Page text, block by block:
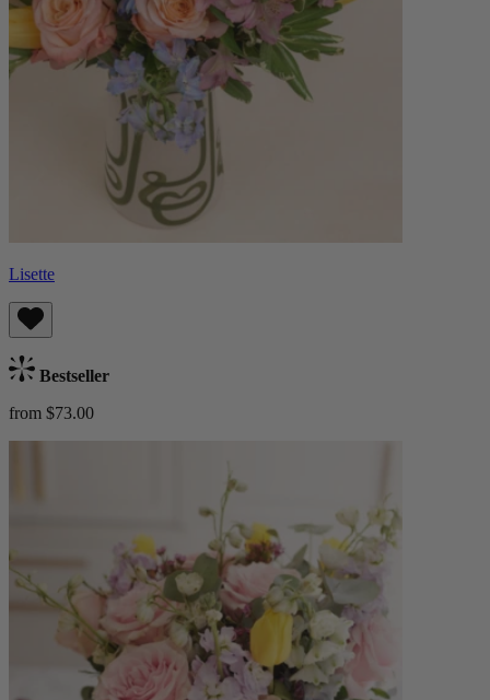
Lisette
Bestseller
from $73.00